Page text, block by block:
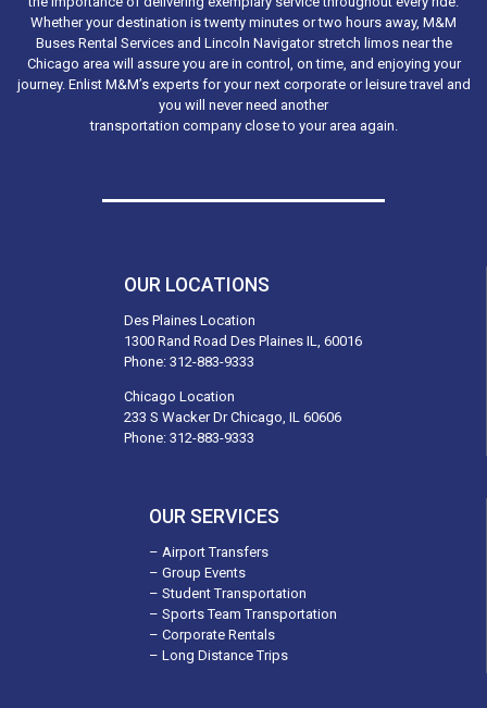
Whether your destination is twenty minutes or two hours away, M&M
Buses Rental Services and Lincoln Navigator stretch limos near the
Chicago area will assure you are in control, on time, and enjoying your
journey. Enlist M&M’s experts for your next corporate or leisure travel and
you will never need another
transportation company close to your area again.
OUR LOCATIONS
Des Plaines Location
1300 Rand Road Des Plaines IL, 60016
Phone: 312-883-9333
Chicago Location
233 S Wacker Dr Chicago, IL 60606
Phone: 312-883-9333
OUR SERVICES
– Airport Transfers
– Group Events
– Student Transportation
– Sports Team Transportation
– Corporate Rentals
– Long Distance Trips